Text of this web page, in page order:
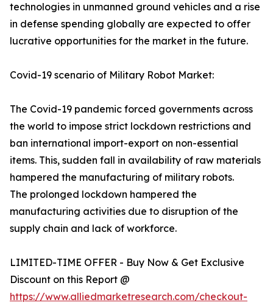
technologies in unmanned ground vehicles and a rise
in defense spending globally are expected to offer
lucrative opportunities for the market in the future.
Covid-19 scenario of Military Robot Market:
The Covid-19 pandemic forced governments across
the world to impose strict lockdown restrictions and
ban international import-export on non-essential
items. This, sudden fall in availability of raw materials
hampered the manufacturing of military robots.
The prolonged lockdown hampered the
manufacturing activities due to disruption of the
supply chain and lack of workforce.
LIMITED-TIME OFFER - Buy Now & Get Exclusive
Discount on this Report @
https://www.alliedmarketresearch.com/checkout-